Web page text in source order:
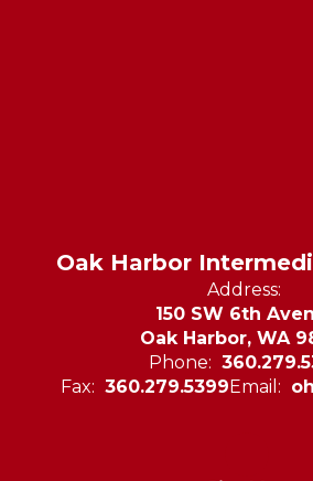
Oak Harbor
Address:
150 SW 6th
Oak Harbor, WA
Phone:
Fax: 360.279.5399Email: